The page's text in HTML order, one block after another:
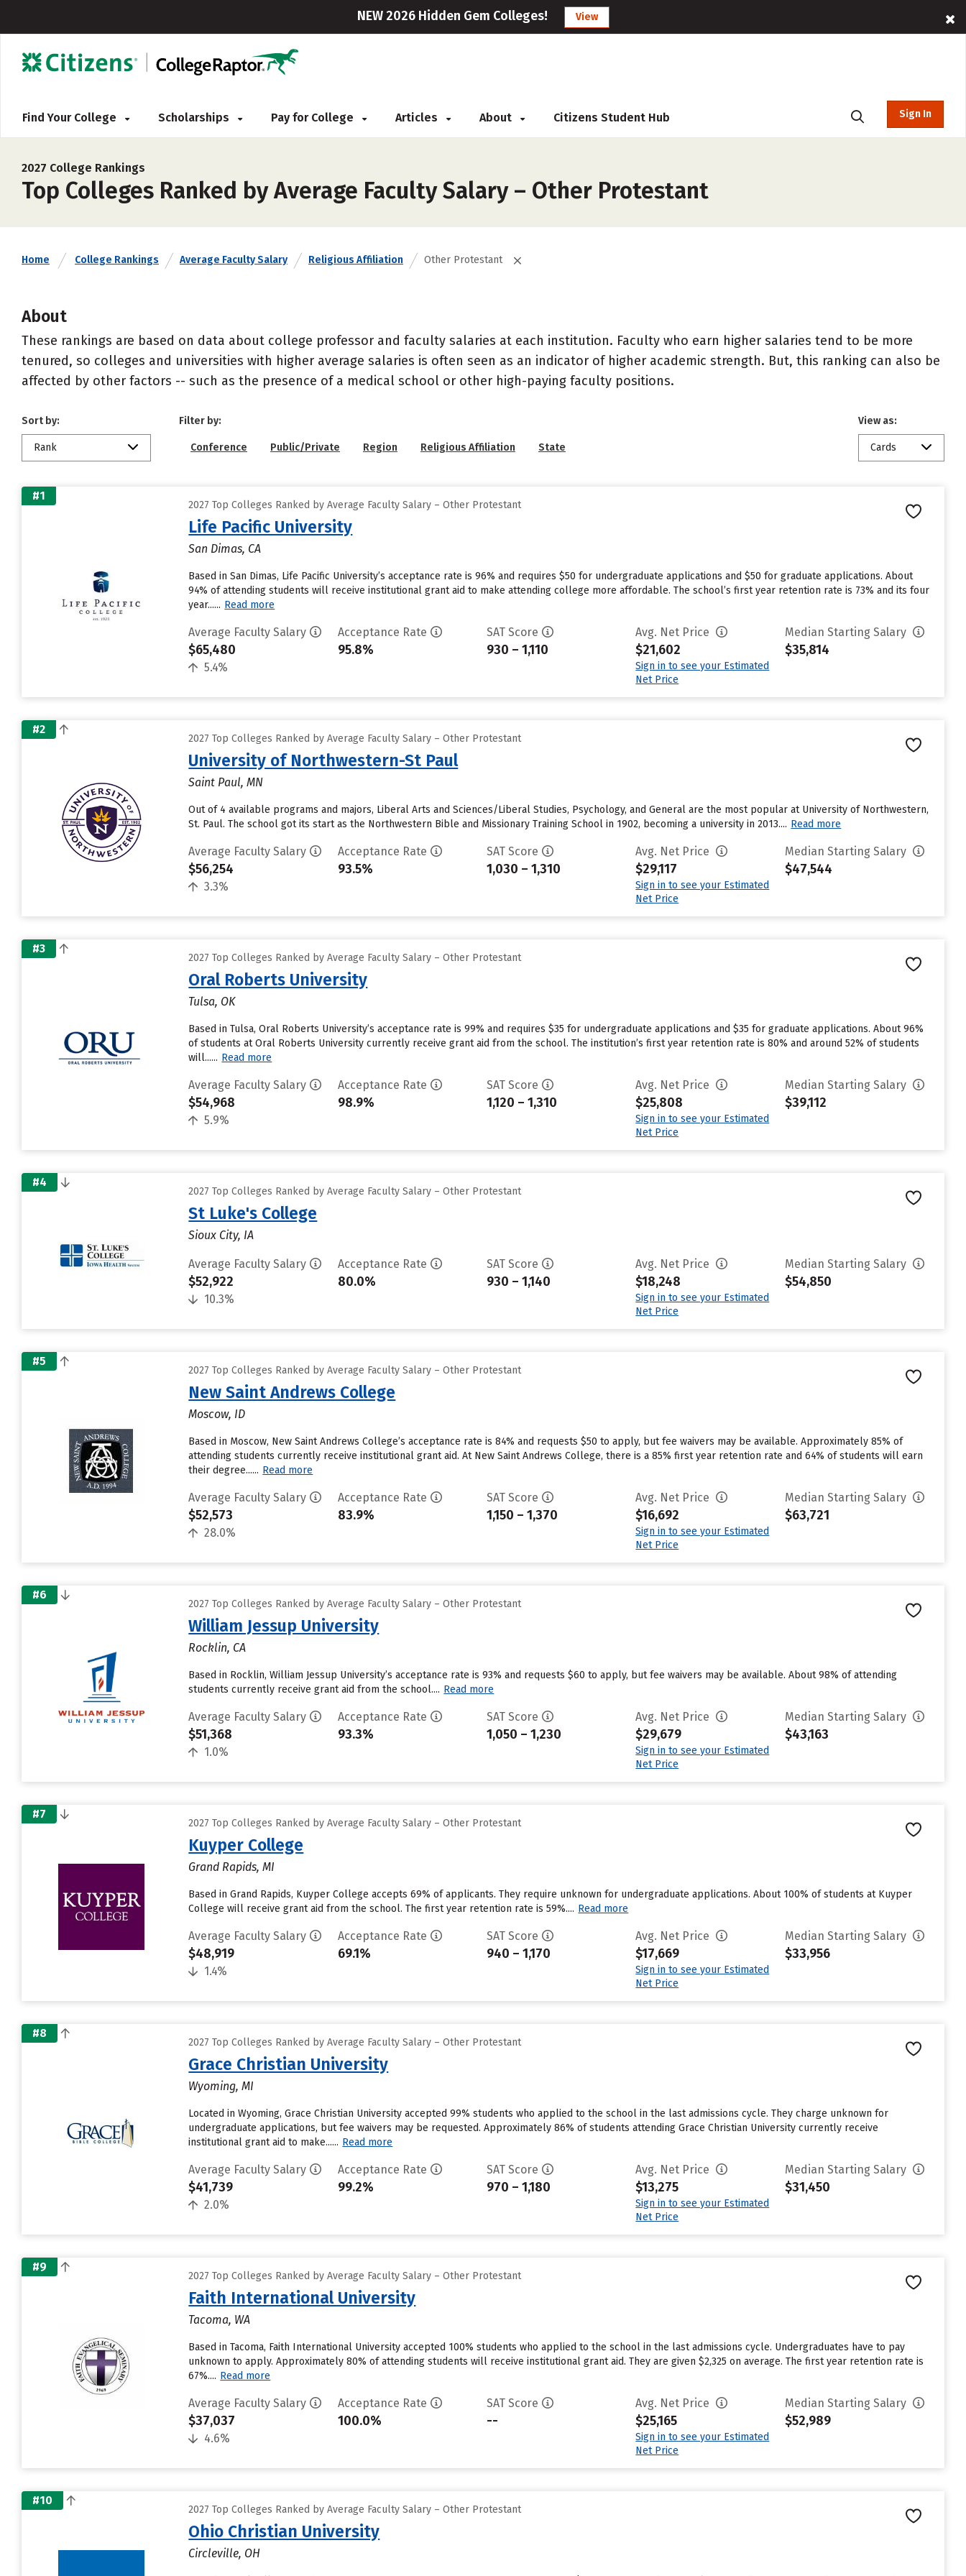
NEW 2026 Hidden Gem Colleges! View
Find Your College Scholarships Pay for College Articles About Citizens Student Hub Sign In
2027 College Rankings
Top Colleges Ranked by Average Faculty Salary – Other Protestant
Home College Rankings Average Faculty Salary Religious Affiliation Other Protestant
About
These rankings are based on data about college professor and faculty salaries at each institution. Faculty who earn higher salaries tend to be more
tenured, so colleges and universities with higher average salaries is often seen as an indicator of higher academic strength. But, this ranking can also be
affected by other factors -- such as the presence of a medical school or other high-paying faculty positions.
Sort by:
Rank
Filter by:
Conference Public/Private Region Religious Affiliation State
View as:
Cards
#1
2027 Top Colleges Ranked by Average Faculty Salary – Other Protestant
Life Pacific University
San Dimas, CA
Based in San Dimas, Life Pacific University’s acceptance rate is 96% and requires $50 for undergraduate applications and $50 for graduate applications. About
94% of attending students will receive institutional grant aid to make attending college more affordable. The school’s first year retention rate is 73% and its four
year...... Read more
Average Faculty Salary
$65,480
5.4%
Acceptance Rate
95.8%
SAT Score
930 – 1,110
Avg. Net Price
$21,602
Sign in to see your Estimated
Net Price
Median Starting Salary
$35,814
#2
2027 Top Colleges Ranked by Average Faculty Salary – Other Protestant
University of Northwestern-St Paul
Saint Paul, MN
Out of 4 available programs and majors, Liberal Arts and Sciences/Liberal Studies, Psychology, and General are the most popular at University of Northwestern,
St. Paul. The school got its start as the Northwestern Bible and Missionary Training School in 1902, becoming a university in 2013.... Read more
Average Faculty Salary
$56,254
3.3%
Acceptance Rate
93.5%
SAT Score
1,030 – 1,310
Avg. Net Price
$29,117
Sign in to see your Estimated
Net Price
Median Starting Salary
$47,544
#3
2027 Top Colleges Ranked by Average Faculty Salary – Other Protestant
Oral Roberts University
Tulsa, OK
Based in Tulsa, Oral Roberts University’s acceptance rate is 99% and requires $35 for undergraduate applications and $35 for graduate applications. About 96%
of students at Oral Roberts University currently receive grant aid from the school. The institution’s first year retention rate is 80% and around 52% of students
will...... Read more
Average Faculty Salary
$54,968
5.9%
Acceptance Rate
98.9%
SAT Score
1,120 – 1,310
Avg. Net Price
$25,808
Sign in to see your Estimated
Net Price
Median Starting Salary
$39,112
#4
2027 Top Colleges Ranked by Average Faculty Salary – Other Protestant
St Luke's College
Sioux City, IA
Average Faculty Salary
$52,922
10.3%
Acceptance Rate
80.0%
SAT Score
930 – 1,140
Avg. Net Price
$18,248
Sign in to see your Estimated
Net Price
Median Starting Salary
$54,850
#5
2027 Top Colleges Ranked by Average Faculty Salary – Other Protestant
New Saint Andrews College
Moscow, ID
Based in Moscow, New Saint Andrews College’s acceptance rate is 84% and requests $50 to apply, but fee waivers may be available. Approximately 85% of
attending students currently receive institutional grant aid. At New Saint Andrews College, there is a 85% first year retention rate and 64% of students will earn
their degree...... Read more
Average Faculty Salary
$52,573
28.0%
Acceptance Rate
83.9%
SAT Score
1,150 – 1,370
Avg. Net Price
$16,692
Sign in to see your Estimated
Net Price
Median Starting Salary
$63,721
#6
2027 Top Colleges Ranked by Average Faculty Salary – Other Protestant
William Jessup University
Rocklin, CA
Based in Rocklin, William Jessup University’s acceptance rate is 93% and requests $60 to apply, but fee waivers may be available. About 98% of attending
students currently receive grant aid from the school.... Read more
Average Faculty Salary
$51,368
1.0%
Acceptance Rate
93.3%
SAT Score
1,050 – 1,230
Avg. Net Price
$29,679
Sign in to see your Estimated
Net Price
Median Starting Salary
$43,163
#7
2027 Top Colleges Ranked by Average Faculty Salary – Other Protestant
Kuyper College
Grand Rapids, MI
Based in Grand Rapids, Kuyper College accepts 69% of applicants. They require unknown for undergraduate applications. About 100% of students at Kuyper
College will receive grant aid from the school. The first year retention rate is 59%.... Read more
Average Faculty Salary
$48,919
1.4%
Acceptance Rate
69.1%
SAT Score
940 – 1,170
Avg. Net Price
$17,669
Sign in to see your Estimated
Net Price
Median Starting Salary
$33,956
#8
2027 Top Colleges Ranked by Average Faculty Salary – Other Protestant
Grace Christian University
Wyoming, MI
Located in Wyoming, Grace Christian University accepted 99% students who applied to the school in the last admissions cycle. They charge unknown for
undergraduate applications, but fee waivers may be requested. Approximately 86% of students attending Grace Christian University currently receive
institutional grant aid to make...... Read more
Average Faculty Salary
$41,739
2.0%
Acceptance Rate
99.2%
SAT Score
970 – 1,180
Avg. Net Price
$13,275
Sign in to see your Estimated
Net Price
Median Starting Salary
$31,450
#9
2027 Top Colleges Ranked by Average Faculty Salary – Other Protestant
Faith International University
Tacoma, WA
Based in Tacoma, Faith International University accepted 100% students who applied to the school in the last admissions cycle. Undergraduates have to pay
unknown to apply. Approximately 80% of attending students will receive institutional grant aid. They are given $2,325 on average. The first year retention rate is
67%.... Read more
Average Faculty Salary
$37,037
4.6%
Acceptance Rate
100.0%
SAT Score
--
Avg. Net Price
$25,165
Sign in to see your Estimated
Net Price
Median Starting Salary
$52,989
#10
2027 Top Colleges Ranked by Average Faculty Salary – Other Protestant
Ohio Christian University
Circleville, OH